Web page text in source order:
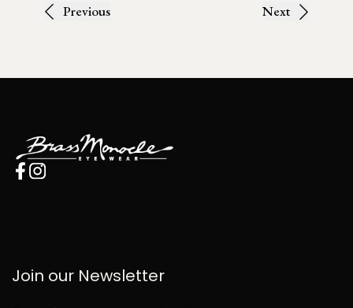
Previous Next
Join our Newsletter